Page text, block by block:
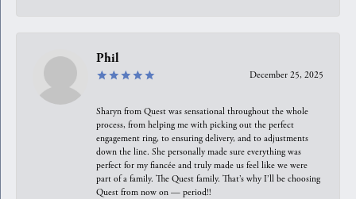
Phil
December 25, 2025
Sharyn from Quest was sensational throughout the whole
process, from helping me with picking out the perfect
engagement ring, to ensuring delivery, and to adjustments
down the line. She personally made sure everything was
perfect for my fiancée and truly made us feel like we were
part of a family. The Quest family. That’s why I’ll be choosing
Quest from now on — period!!